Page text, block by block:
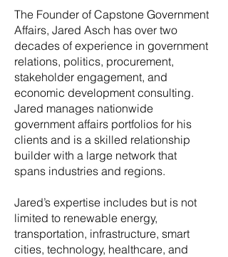
The Founder of Capstone Government
Affairs, Jared Asch has over two
decades of experience in government
relations, politics, procurement,
stakeholder engagement, and
economic development consulting.
Jared manages nationwide
government affairs portfolios for his
clients and is a skilled relationship
builder with a large network that
spans industries and regions.
Jared’s expertise includes but is not
limited to renewable energy,
transportation, infrastructure, smart
cities, technology, healthcare, and